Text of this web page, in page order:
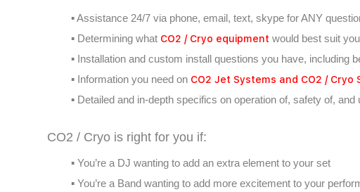
▪ Assistance 24/7 via phone, email, text, skype for ANY
▪ Determining what CO2 / Cryo equipment would best suit
▪ Installation and custom install questions you have, including
▪ Information you need on CO2 Jet Systems and CO2 /
▪ Detailed and in-depth specifics on operation of, safety of,
CO2 / Cryo is right for you if:
▪ You’re a DJ wanting to add an extra element to your set
▪ You’re a Band wanting to add more excitement to your